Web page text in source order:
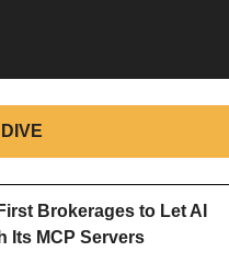
Brokerages to Let AI
Its MCP Servers